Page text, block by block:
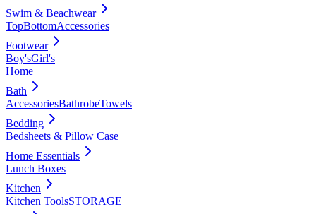
Swim & Beachwear
TopBottomAccessories
Footwear
Boy'sGirl's
Home
Bath
AccessoriesBathrobeTowels
Bedding
Bedsheets & Pillow Case
Home Essentials
Lunch Boxes
Kitchen
Kitchen ToolsSTORAGE